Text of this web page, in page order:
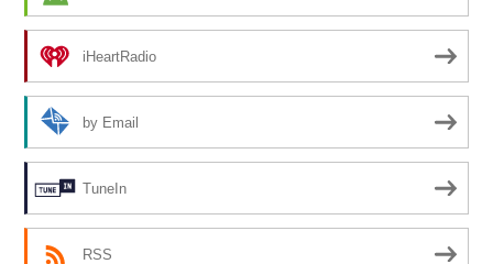
iHeartRadio
by Email
TuneIn
RSS